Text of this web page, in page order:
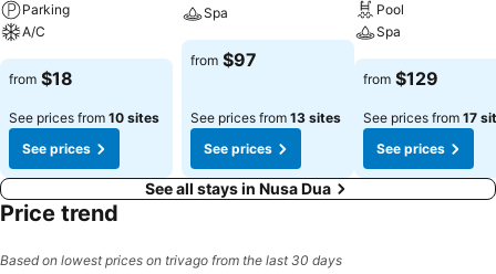
Parking
A/C
from $18
See prices from 10 sites
See prices
Spa
from $97
See prices from 13 sites
See prices
Pool
Spa
from $129
See prices from 17
See prices
See all stays in Nusa Dua
Price trend
Based on lowest prices on trivago from the last 30 days